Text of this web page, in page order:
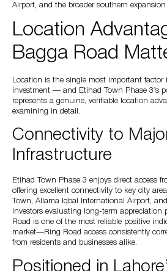
Airport, and the broader southern expansion
Location
Bagga Road
Location is the single most important
investment — and Etihad Town Phase 3’s
represents a genuine, verifiable location
examining in detail.
Connectivity to
Infrastructure
Etihad Town Phase 3 enjoys direct access
offering excellent connectivity to key city
Town, Allama Iqbal International Airport,
investors evaluating long-term appreciation
Road is one of the most reliable positive
market—Ring Road access consistently
from residents and businesses alike.
Positioned in